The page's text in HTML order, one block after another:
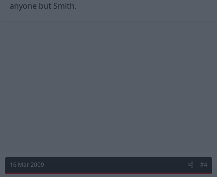
anyone but Smith.
16 Mar 2009 #4